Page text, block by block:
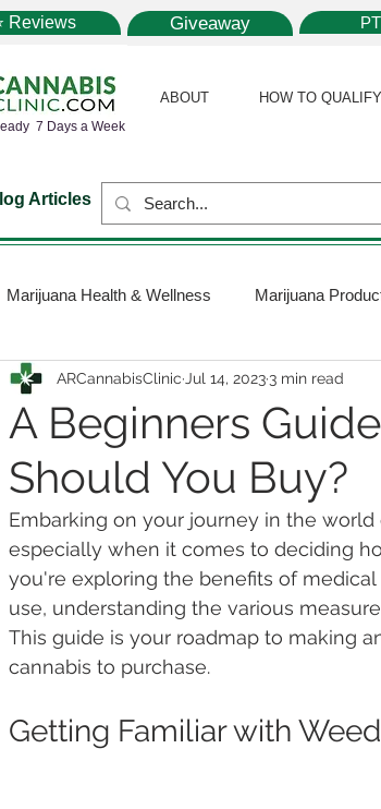
Reviews Giveaway
7 Days a Week
ABOUT HOW TO QUALIFY
Articles
Marijuana Health & Wellness Marijuana
Science Marijuana Policy Medical
Dispensaries Marijuana Plants Marijuana
Dosage Marijuana Vapes Marijuana
Stocks Marijuana Economics THC
Drug Test Marijuana Addiction
A Beginners
Should You Buy?
ARCannabisClinic Jul 14, 2023 3 min read
Embarking on your journey in the
especially when it comes to deciding
you're exploring the benefits of
use, understanding the various
This guide is your roadmap to making
cannabis to purchase.
Getting Familiar with